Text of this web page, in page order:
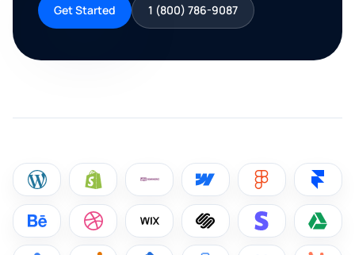
Get Started 1 (800) 786-9087